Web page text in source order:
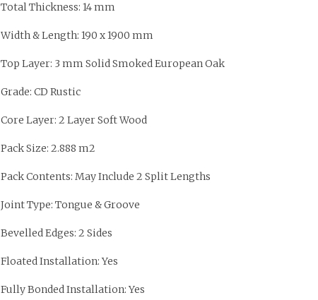
Total Thickness: 14 mm
Width & Length: 190 x 1900 mm
Top Layer: 3 mm Solid Smoked European Oak
Grade: CD Rustic
Core Layer: 2 Layer Soft Wood
Pack Size: 2.888 m2
Pack Contents: May Include 2 Split Lengths
Joint Type: Tongue & Groove
Bevelled Edges: 2 Sides
Floated Installation: Yes
Fully Bonded Installation: Yes